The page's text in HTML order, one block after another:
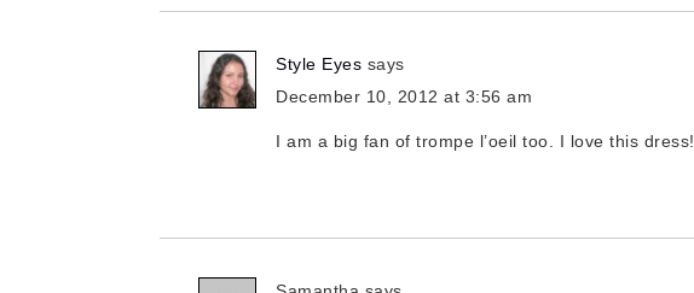
Style Eyes says
December 10, 2012 at 3:56 am
I am a big fan of trompe l’oeil too. I love this dress!